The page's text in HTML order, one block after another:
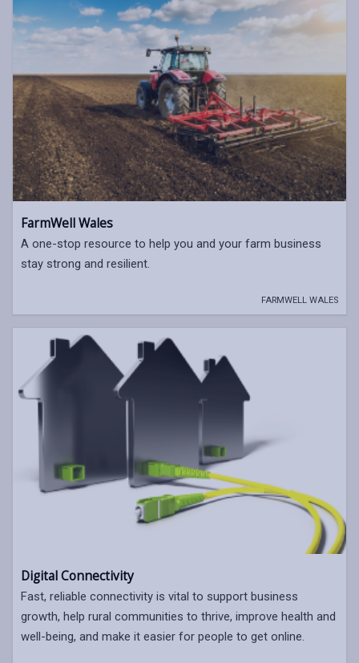
FarmWell Wales
A one-stop resource to help you and your farm business
stay strong and resilient.
FARMWELL WALES
Digital Connectivity
Fast, reliable connectivity is vital to support business
growth, help rural communities to thrive, improve health and
well-being, and make it easier for people to get online.